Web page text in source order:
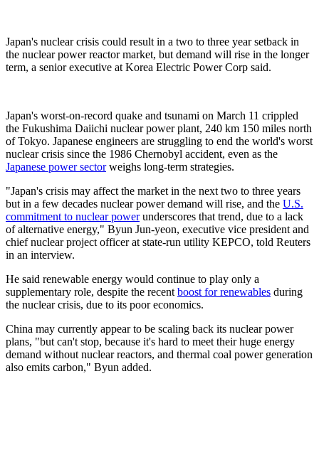
Japan's nuclear crisis could result in a two to three year setback in
the nuclear power reactor market, but demand will rise in the longer
term, a senior executive at Korea Electric Power Corp said.
Japan's worst-on-record quake and tsunami on March 11 crippled
the Fukushima Daiichi nuclear power plant, 240 km 150 miles north
of Tokyo. Japanese engineers are struggling to end the world's worst
nuclear crisis since the 1986 Chernobyl accident, even as the
Japanese power sectorweighs long-term strategies.
"Japan's crisis may affect the market in the next two to three years
but in a few decades nuclear power demand will rise, and the U.S.
commitment to nuclear powerunderscores that trend, due to a lack
of alternative energy," Byun Jun-yeon, executive vice president and
chief nuclear project officer at state-run utility KEPCO, told Reuters
in an interview.
He said renewable energy would continue to play only a
supplementary role, despite the recent boost for renewables during
the nuclear crisis, due to its poor economics.
China may currently appear to be scaling back its nuclear power
plans, "but can't stop, because it's hard to meet their huge energy
demand without nuclear reactors, and thermal coal power generation
also emits carbon," Byun added.